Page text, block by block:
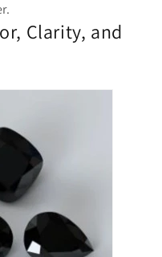
Clarity, and